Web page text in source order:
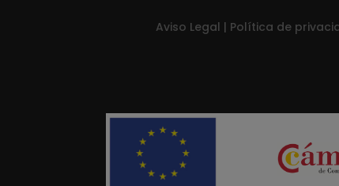
Aviso Legal | Política de